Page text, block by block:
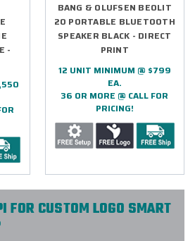
-
BANG & OLUFSEN BEOLIT
20 PORTABLE BLUETOOTH
SPEAKER BLACK - DIRECT
PRINT
12 UNIT MINIMUM @ $799
EA.
36 OR MORE @ CALL FOR
PRICING!
FOR CUSTOM LOGO SMART